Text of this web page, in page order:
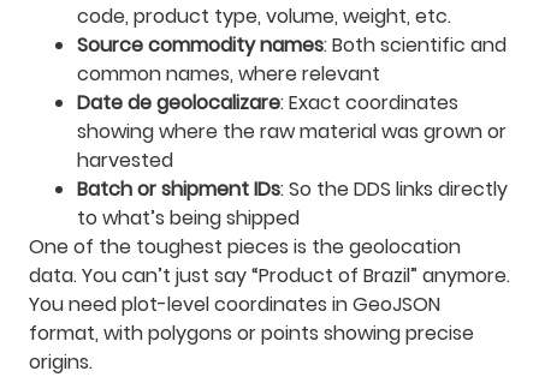
code, product type, volume, weight, etc.
Source commodity names: Both scientific and
common names, where relevant
Date de geolocalizare: Exact coordinates
showing where the raw material was grown or
harvested
Batch or shipment IDs: So the DDS links directly
to what’s being shipped
One of the toughest pieces is the geolocation
data. You can’t just say “Product of Brazil” anymore.
You need plot-level coordinates in GeoJSON
format, with polygons or points showing precise
origins.